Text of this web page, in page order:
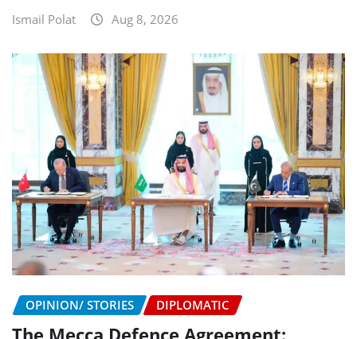
Ismail Polat Aug 8, 2026
OPINION/ STORIES DIPLOMATIC
The Mecca Defence Agreement: